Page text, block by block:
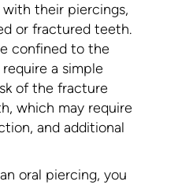
their piercings,
or fractured teeth.
confined to the
a simple
of the fracture
which may require
and additional
oral piercing, you